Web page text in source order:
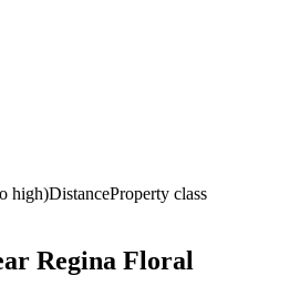
high)DistanceProperty class
Regina Floral